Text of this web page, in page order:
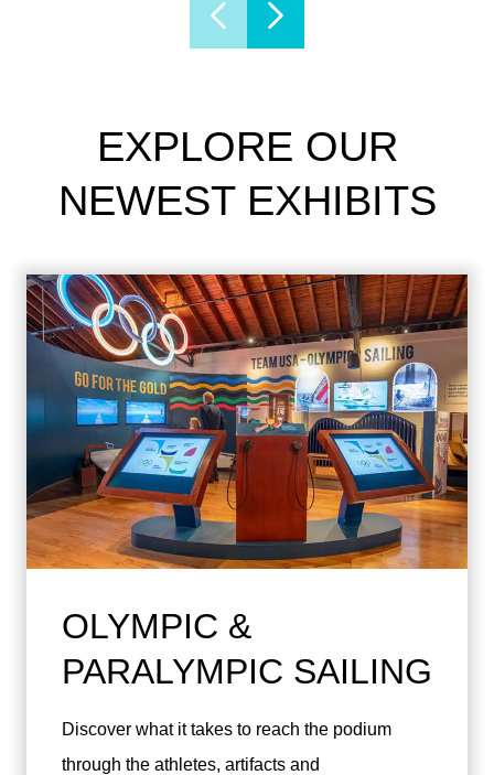
EXPLORE OUR
NEWEST EXHIBITS
OLYMPIC &
PARALYMPIC SAILING
Discover what it takes to reach the podium
through the athletes, artifacts and